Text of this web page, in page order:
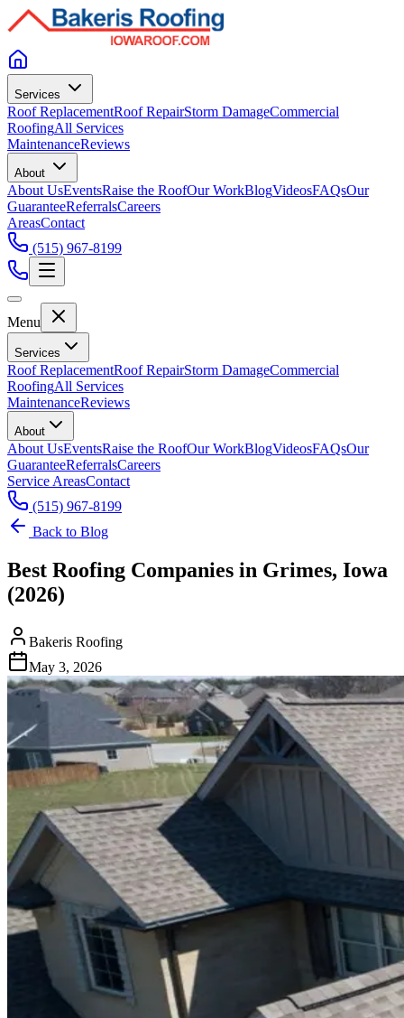
Services
Roof ReplacementRoof RepairStorm DamageCommercial
RoofingAll Services
MaintenanceReviews
About
About UsEventsRaise the RoofOur WorkBlogVideosFAQsOur
GuaranteeReferralsCareers
AreasContact
(515) 967-8199
Menu
Services
Roof ReplacementRoof RepairStorm DamageCommercial
RoofingAll Services
MaintenanceReviews
About
About UsEventsRaise the RoofOur WorkBlogVideosFAQsOur
GuaranteeReferralsCareers
Service AreasContact
(515) 967-8199
Back to Blog
Best Roofing Companies in Grimes, Iowa
(2026)
Bakeris Roofing
May 3, 2026